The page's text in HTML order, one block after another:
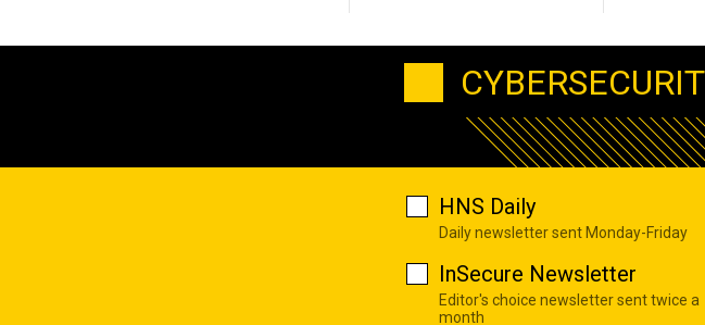
HNS Daily
Daily newsletter sent Monday-Friday
InSecure Newsletter
Editor's choice newsletter sent twice a
month